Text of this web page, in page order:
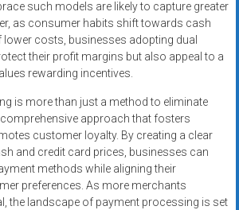
such models are likely to capture greater
as consumer habits shift towards cash
costs, businesses adopting dual
their profit margins but also appeal to a
rewarding incentives.
is more than just a method to eliminate
comprehensive approach that fosters
customer loyalty. By creating a clear
and credit card prices, businesses can
methods while aligning their
preferences. As more merchants
the landscape of payment processing is set